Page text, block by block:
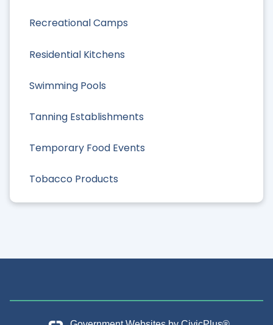
Recreational Camps
Residential Kitchens
Swimming Pools
Tanning Establishments
Temporary Food Events
Tobacco Products